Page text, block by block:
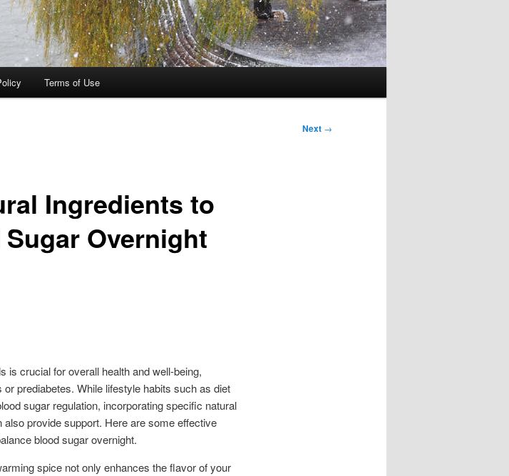
Terms of Use
Next →
Ingredients to
Overnight
is crucial for overall health and well-being,
prediabetes. While lifestyle habits such as diet
sugar regulation, incorporating specific natural
provide support. Here are some effective
blood sugar overnight.
spice not only enhances the flavor of your